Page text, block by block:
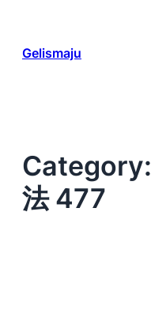
content
Gelismaju
Category:
法 477